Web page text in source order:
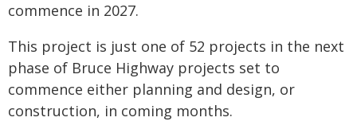
commence in 2027.
This project is just one of 52 projects in the next
phase of Bruce Highway projects set to
commence either planning and design, or
construction, in coming months.